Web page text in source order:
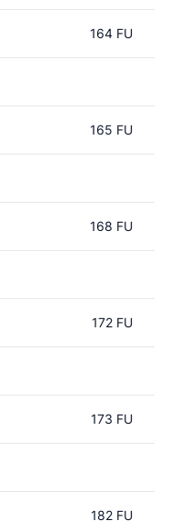
164 FU
165 FU
168 FU
172 FU
173 FU
182 FU